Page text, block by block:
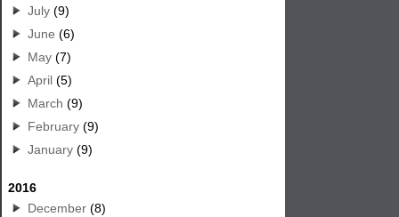
July (9)
June (6)
May (7)
April (5)
March (9)
February (9)
January (9)
2016
December (8)